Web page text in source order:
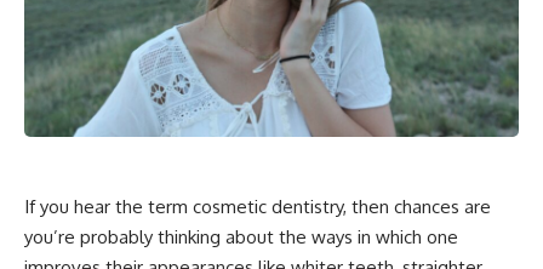
If you hear the term cosmetic dentistry, then chances are
you’re probably thinking about the ways in which one